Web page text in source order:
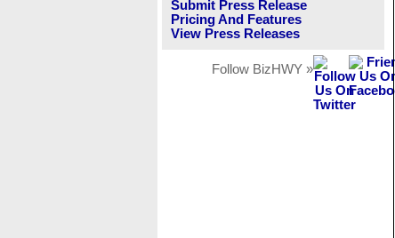
Submit Press Release
Pricing And Features
View Press Releases
Follow BizHWY »